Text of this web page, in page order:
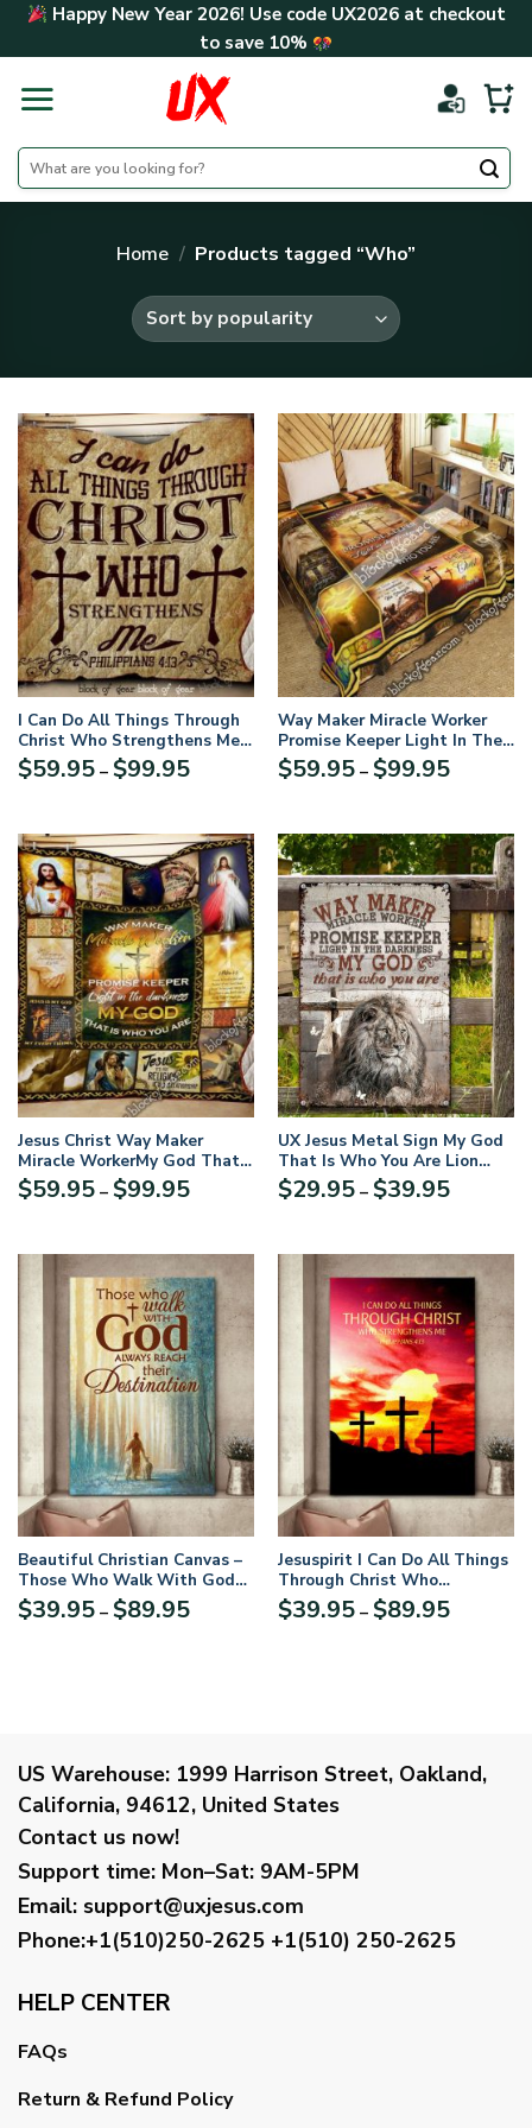
Skip Happy New Year 2026! Use code UX2026at checkout
to save 10%
Search
for:
Home / Products tagged “Who”
I Can Do All Things Through
Christ Who Strengthens Me
Quilt DK512
$59.95 – $99.95Price
through
$99.95
Way Maker Miracle Worker
Promise Keeper Light In The
Darkness My God That Is
Who You Are Quilt Blanket
$59.95 – $99.95Price
through
$99.95
Jesus Christ Way Maker
Miracle WorkerMy God That
Is Who You Are Quilt Blanket
$59.95 – $99.95Price
through
$99.95
UX Jesus Metal Sign My God
That Is Who You Are Lion
Cross UXGO06-MS
$29.95 – $39.95Price
through
$39.95
Beautiful Christian Canvas –
Those Who Walk With God
Always Reach Their
Destination HM271B
$39.95 – $89.95Price
Jesuspirit I Can Do All Things
Through Christ Who
Strengthens Me Philippians
413 Lion And Cross Canvas
$39.95 – $89.95Price
US Warehouse: 1999 Harrison Street, Oakland,
California, 94612, United States
Contact us now!
Support time: Mon–Sat: 9AM-5PM
Email: support@uxjesus.com
Phone:+1(510)250-2625 +1(510) 250-2625
HELP CENTER
FAQs
Return & Refund Policy